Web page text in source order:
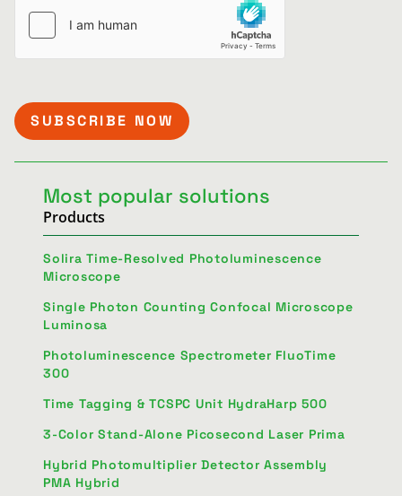
Most popular solutions
Products
Solira Time-Resolved Photoluminescence
Microscope
Single Photon Counting Confocal Microscope
Luminosa
Photoluminescence Spectrometer FluoTime
300
Time Tagging & TCSPC Unit HydraHarp 500
3-Color Stand-Alone Picosecond Laser Prima
Hybrid Photomultiplier Detector Assembly
PMA Hybrid